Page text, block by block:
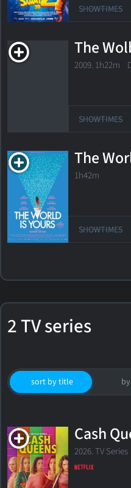
SHOWTIMES
The
2009. 1h22m
SHOWTIMES
The
1h42m
SHOWTIMES
2 TV series
sort by title
Cash
2026. TV